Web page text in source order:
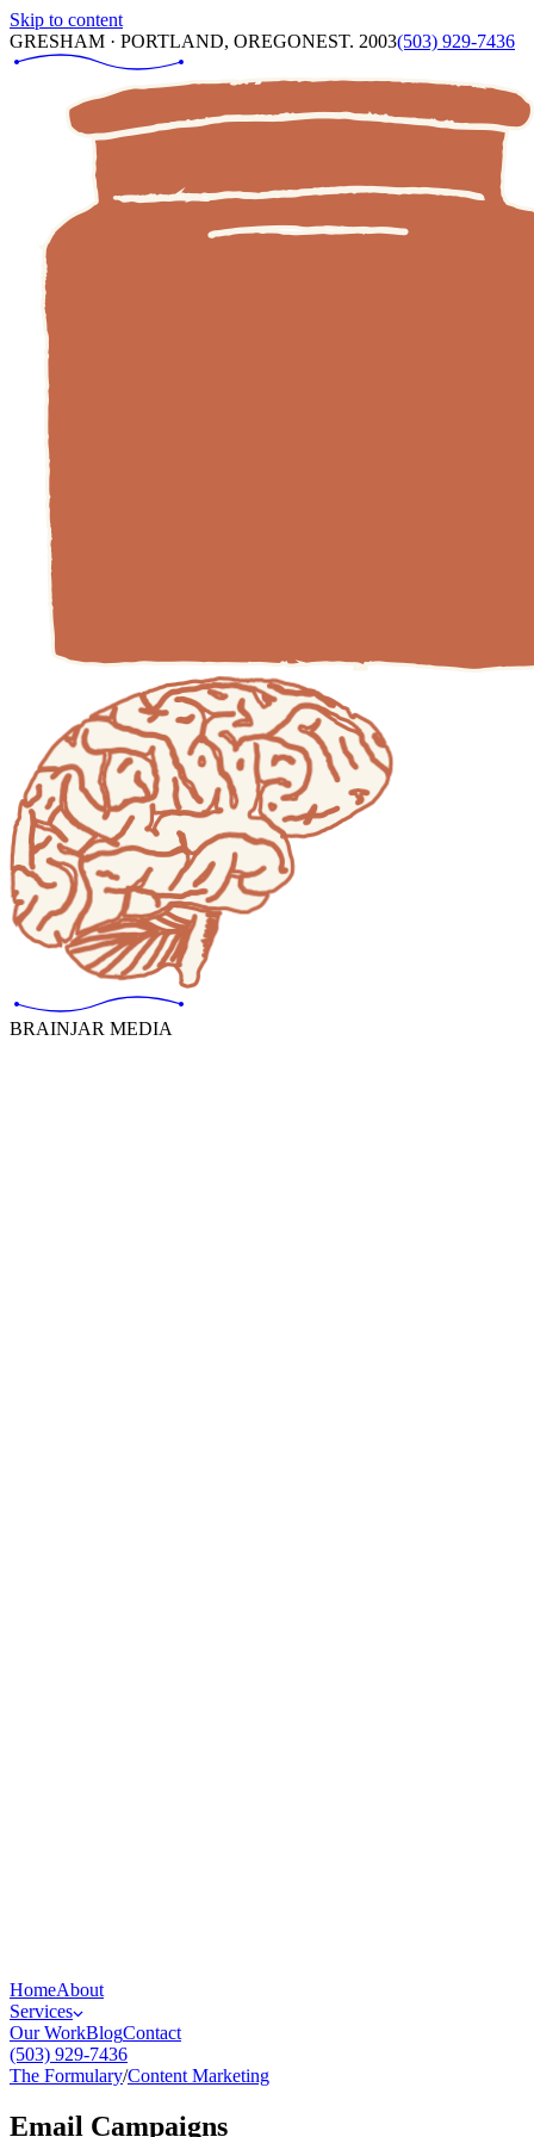
Skip to content
GRESHAM · PORTLAND, OREGONEST. 2003(503) 929-7436
BRAINJAR MEDIA
HomeAbout
Services
Our WorkBlogContact
(503) 929-7436
The Formulary/Content Marketing
Email Campaigns